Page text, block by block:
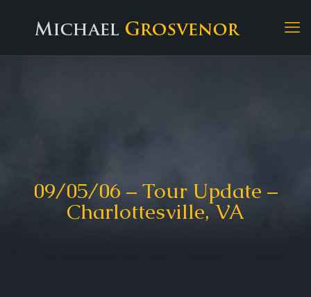
09/05/06 – Tour Update –
Charlottesville, VA